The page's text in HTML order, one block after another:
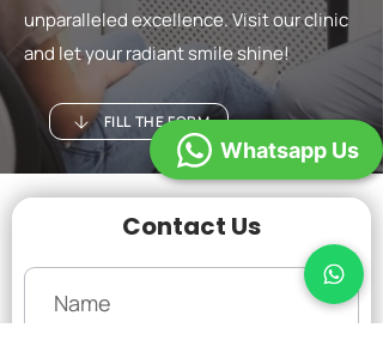
unparalleled excellence. Visit our clinic
and let your radiant smile shine!
FILL THE FORM
Contact Us
Whatsapp Us